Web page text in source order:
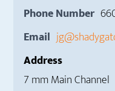
Phone Number
Email
Address
7 mm Main Channel